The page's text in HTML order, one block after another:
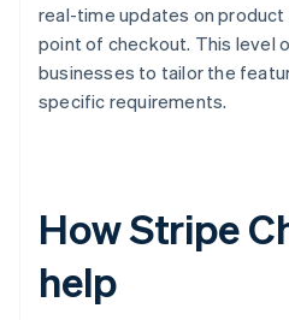
real-time updates on
point of checkout. This level
businesses to tailor the
specific requirements.
How Stripe
help